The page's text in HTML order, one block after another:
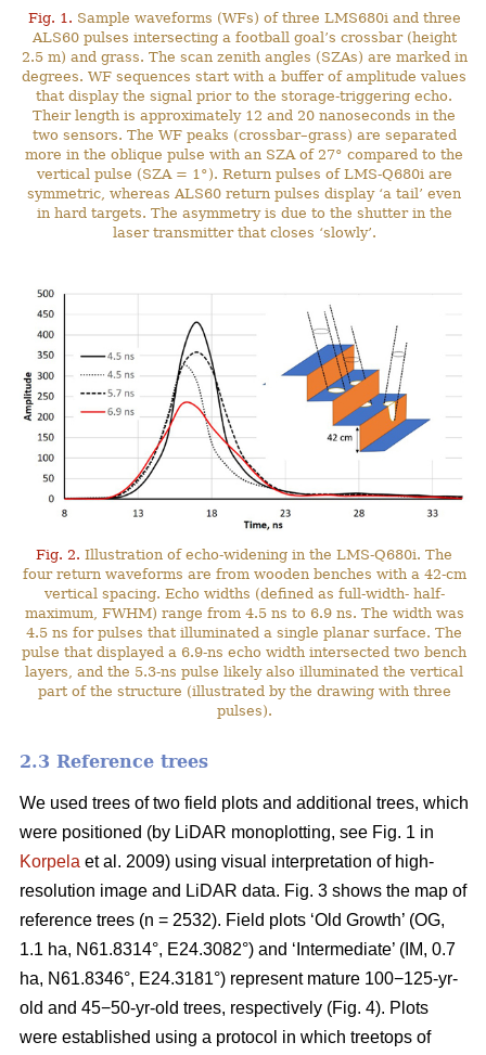
Fig. 1. Sample waveforms (WFs) of three LMS680i and three
ALS60 pulses intersecting a football goal’s crossbar (height
2.5 m) and grass. The scan zenith angles (SZAs) are marked in
degrees. WF sequences start with a buffer of amplitude values
that display the signal prior to the storage-triggering echo.
Their length is approximately 12 and 20 nanoseconds in the
two sensors. The WF peaks (crossbar–grass) are separated
more in the oblique pulse with an SZA of 27° compared to the
vertical pulse (SZA = 1°). Return pulses of LMS-Q680i are
symmetric, whereas ALS60 return pulses display ‘a tail’ even
in hard targets. The asymmetry is due to the shutter in the
laser transmitter that closes ‘slowly’.
Fig. 2. Illustration of echo-widening in the LMS-Q680i. The
four return waveforms are from wooden benches with a 42-cm
vertical spacing. Echo widths (defined as full-width- half-
maximum, FWHM) range from 4.5 ns to 6.9 ns. The width was
4.5 ns for pulses that illuminated a single planar surface. The
pulse that displayed a 6.9-ns echo width intersected two bench
layers, and the 5.3-ns pulse likely also illuminated the vertical
part of the structure (illustrated by the drawing with three
pulses).
2.3 Reference trees
We used trees of two field plots and additional trees, which
were positioned (by LiDAR monoplotting, see Fig. 1 in
Korpela et al. 2009) using visual interpretation of high-
resolution image and LiDAR data. Fig. 3 shows the map of
reference trees (n = 2532). Field plots ‘Old Growth’ (OG,
1.1 ha, N61.8314°, E24.3082°) and ‘Intermediate’ (IM, 0.7
ha, N61.8346°, E24.3181°) represent mature 100−125-yr-
old and 45−50-yr-old trees, respectively (Fig. 4). Plots
were established using a protocol in which treetops of